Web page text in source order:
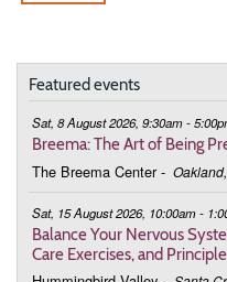
Featured events
Sat, 8 August 2026, 9:30am -
Breema: The Art of Being
The Breema Center -
Sat, 15 August 2026, 10:00am -
Balance Your Nervous
Care Exercises, and